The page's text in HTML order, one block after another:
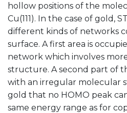
hollow positions of the
Cu(111). In the case of gold,
different kinds of networks
surface. A first area is
network which involves
structure. A second part of
with an irregular molecular
gold that no HOMO peak
same energy range as for